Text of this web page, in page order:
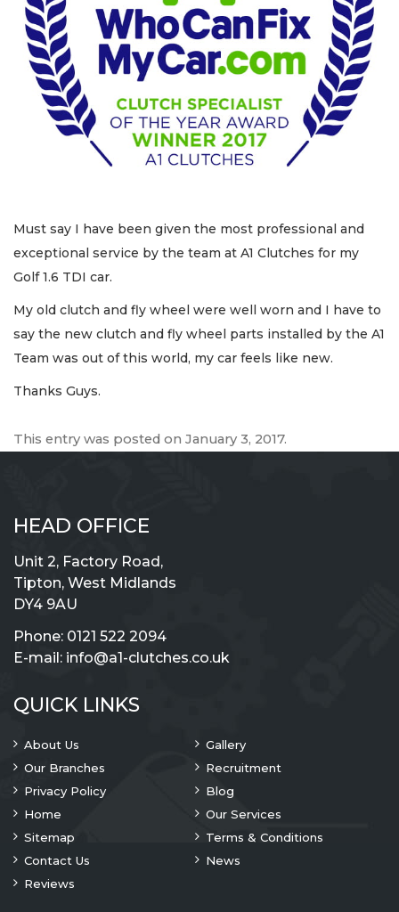
Must say I have been given the most professional and
exceptional service by the team at A1 Clutches for my
Golf 1.6 TDI car.
My old clutch and fly wheel were well worn and I have to
say the new clutch and fly wheel parts installed by the A1
Team was out of this world, my car feels like new.
Thanks Guys.
This entry was posted on January 3, 2017.
HEAD OFFICE
Unit 2, Factory Road,
Tipton, West Midlands
DY4 9AU
Phone: 0121 522 2094
E-mail: info@a1-clutches.co.uk
QUICK LINKS
About Us
Gallery
Our Branches
Recruitment
Privacy Policy
Blog
Home
Our Services
Sitemap
Terms & Conditions
Contact Us
News
Reviews